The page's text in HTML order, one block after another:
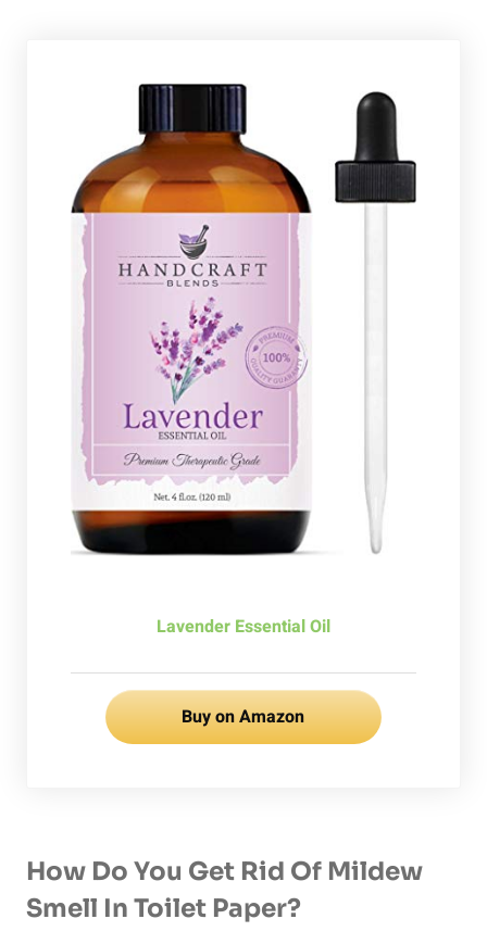
Lavender Essential Oil
Buy on Amazon
How Do You Get Rid Of Mildew
Smell In Toilet Paper?